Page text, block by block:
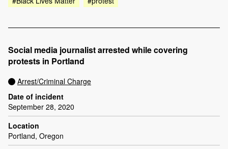
Social media journalist arrested while covering
protests in Portland
Arrest/Criminal Charge
Date of incident
September 28, 2020
Location
Portland, Oregon